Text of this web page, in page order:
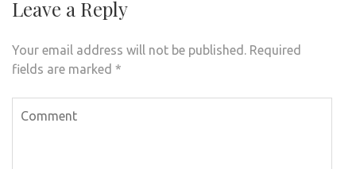
Leave a Reply
Your email address will not be published.
Required
fields are marked *